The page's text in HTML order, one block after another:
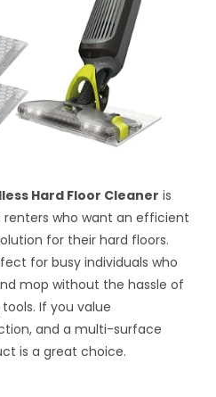
Hard Floor Cleaner is
who want an efficient
for their hard floors.
for busy individuals who
mop without the hassle of
If you value
and a multi-surface
is a great choice.